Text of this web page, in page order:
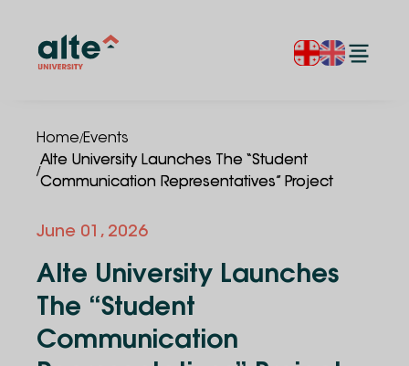
Home/Events
/
Alte University Launches The “Student
Communication Representatives” Project
June 01 , 2026
Alte University Launches
The “Student
Communication